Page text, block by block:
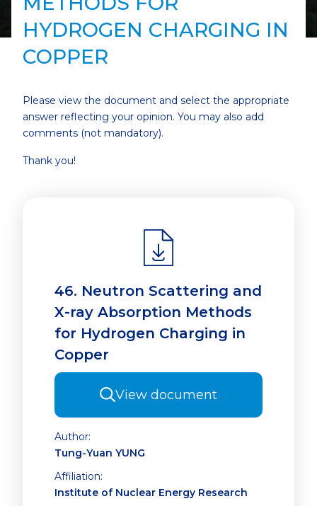
HYDROGEN CHARGING IN
COPPER
Please view the document and select the appropriate
answer reflecting your opinion. You may also add
comments (not mandatory).
Thank you!
46. Neutron Scattering and
X-ray Absorption Methods
for Hydrogen Charging in
Copper
View document
Author:
Tung-Yuan YUNG
Affiliation:
Institute of Nuclear Energy Research